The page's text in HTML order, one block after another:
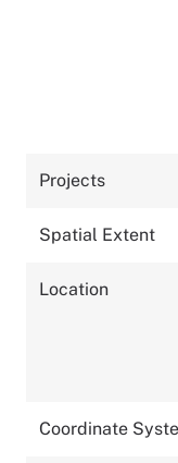
Projects
Spatial Extent
Location
Coordinate